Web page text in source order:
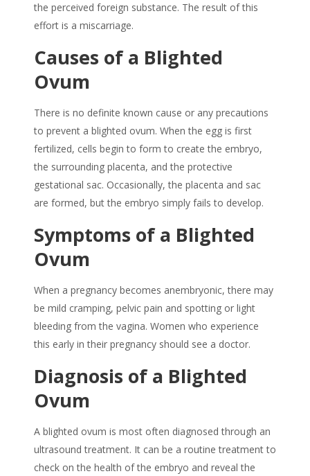
the perceived foreign substance. The result of this
effort is a miscarriage.
Causes of a Blighted
Ovum
There is no definite known cause or any precautions
to prevent a blighted ovum. When the egg is first
fertilized, cells begin to form to create the embryo,
the surrounding placenta, and the protective
gestational sac. Occasionally, the placenta and sac
are formed, but the embryo simply fails to develop.
Symptoms of a Blighted
Ovum
When a pregnancy becomes anembryonic, there may
be mild cramping, pelvic pain and spotting or light
bleeding from the vagina. Women who experience
this early in their pregnancy should see a doctor.
Diagnosis of a Blighted
Ovum
A blighted ovum is most often diagnosed through an
ultrasound treatment. It can be a routine treatment to
check on the health of the embryo and reveal the